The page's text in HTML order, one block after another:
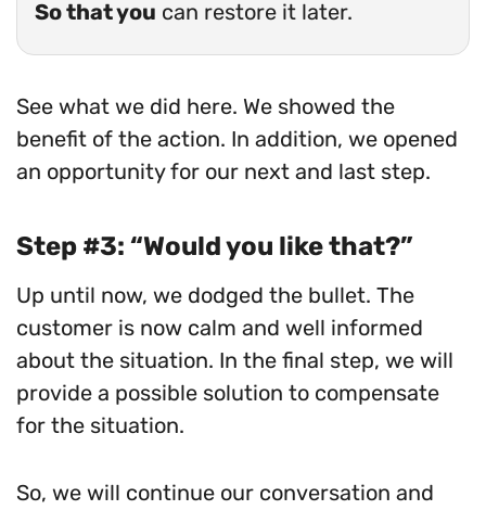
So that you can restore it later.
See what we did here. We showed the
benefit of the action. In addition, we opened
an opportunity for our next and last step.
Step #3: “Would you like that?”
Up until now, we dodged the bullet. The
customer is now calm and well informed
about the situation. In the final step, we will
provide a possible solution to compensate
for the situation.
So, we will continue our conversation and